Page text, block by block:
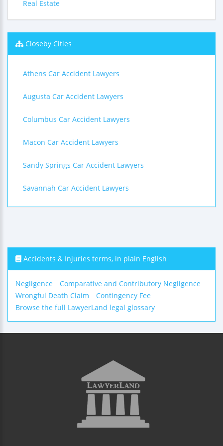
Real Estate
Closeby Cities
Athens Car Accident Lawyers
Augusta Car Accident Lawyers
Columbus Car Accident Lawyers
Macon Car Accident Lawyers
Sandy Springs Car Accident Lawyers
Savannah Car Accident Lawyers
Accidents & Injuries terms, in plain English
Negligence
Comparative and Contributory Negligence
Wrongful Death Claim
Contingency Fee
Browse the full LawyerLand legal glossary